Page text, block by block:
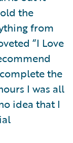
the
from
“I Love
the
I was all
idea that I